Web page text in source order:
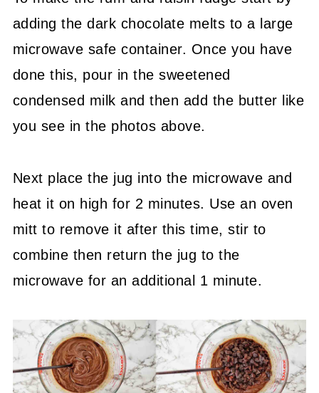
adding the dark chocolate melts to a large
microwave safe container. Once you have
done this, pour in the sweetened
condensed milk and then add the butter like
you see in the photos above.
Next place the jug into the microwave and
heat it on high for 2 minutes. Use an oven
mitt to remove it after this time, stir to
combine then return the jug to the
microwave for an additional 1 minute.